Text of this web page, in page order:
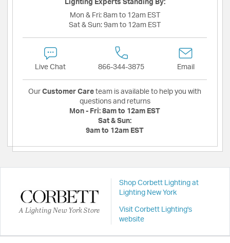
Lighting Experts Standing By:
Mon & Fri: 8am to 12am EST
Sat & Sun: 9am to 12am EST
Live Chat 866-344-3875 Email
Our Customer Care team is available to help you with
questions and returns
Mon - Fri: 8am to 12am EST
Sat & Sun:
9am to 12am EST
A Lighting New York Store
Shop Corbett Lighting at
Lighting New York
Visit Corbett Lighting's
website